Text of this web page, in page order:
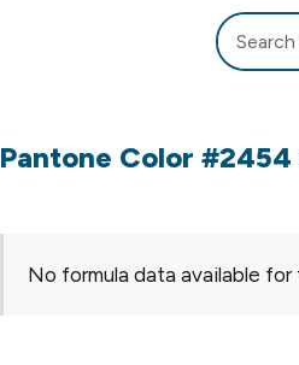
Pantone Color #2454
No formula data available for